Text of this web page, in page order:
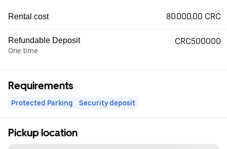
Rental cost 80.000,00 CRC
Refundable Deposit
One time
CRC500000
Requirements
Protected Parking Security deposit
Pickup location